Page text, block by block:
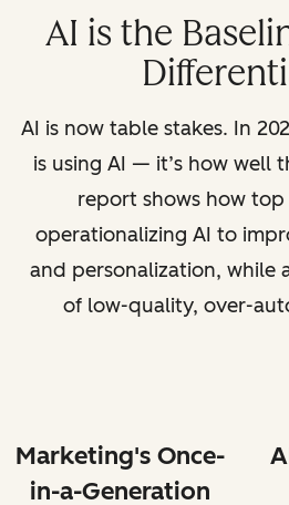
AI is the
AI is now table stakes. In
is using AI — it’s how well
report shows how top
operationalizing AI to
and personalization, while
of low-quality, over-
Marketing's Once-
in-a-Generation